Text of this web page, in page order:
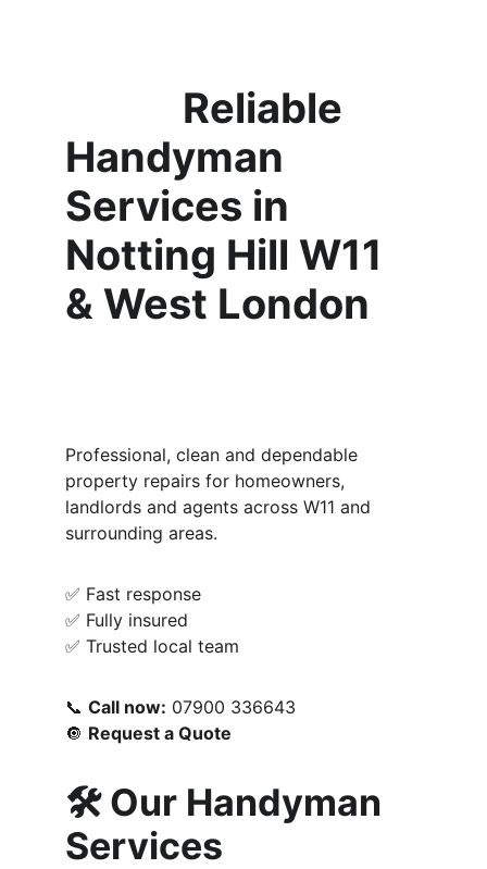
Handyman
Services in
Notting Hill W11
& West London
Professional, clean and dependable
property repairs for homeowners,
landlords and agents across W11 and
surrounding areas.
✅ Fast response
✅ Fully insured
✅ Trusted local team
📞 Call now: 07900 336643
🔘 Request a Quote
🛠️ Our Handyman
Services